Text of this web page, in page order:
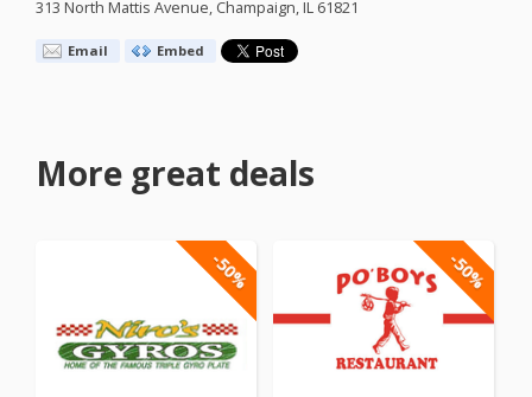
313 North Mattis Avenue, Champaign, IL 61821
Email Embed
More great deals
-50% -50%